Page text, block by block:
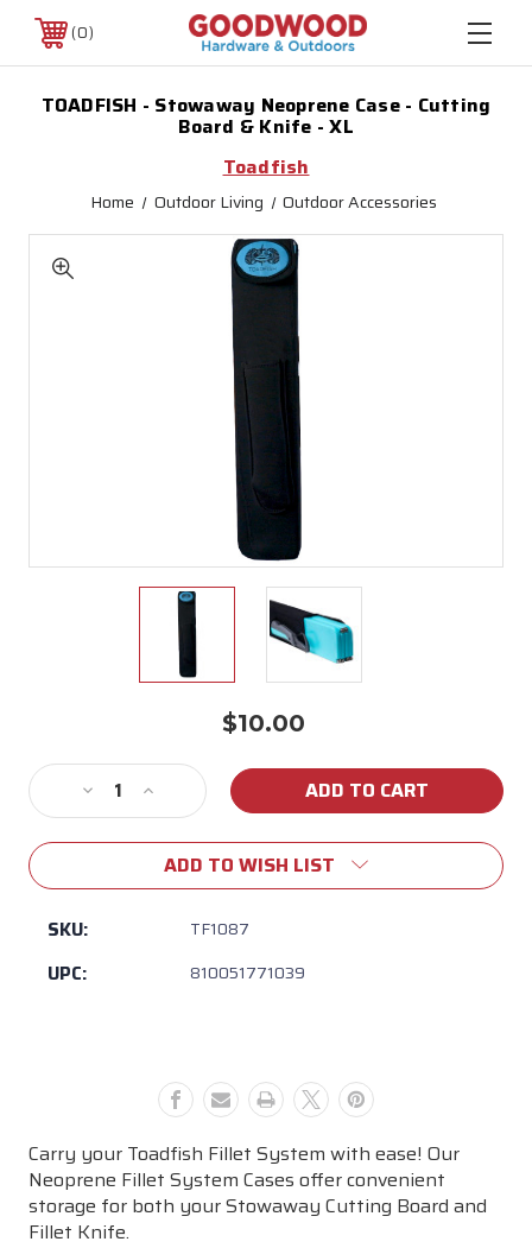
0
TOADFISH - Stowaway Neoprene Case - Cutting
Board & Knife - XL
Toadfish
Home Outdoor Living Outdoor Accessories
$10.00
Stock:
Decrease
Quantity
of
TOADFISH
-
Stowaway
Case
XL
Increase
Quantity
of
TOADFISH
-
Stowaway
Knife
XL
ADD TO WISH LIST
SKU: TF1087
UPC: 810051771039
Carry your Toadfish Fillet System with ease! Our
Neoprene Fillet System Cases offer convenient
storage for both your Stowaway Cutting Board and
Fillet Knife.